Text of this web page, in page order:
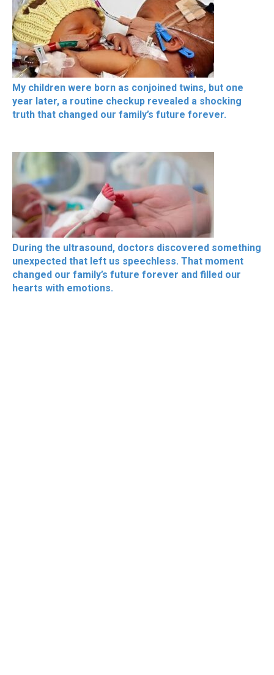
My children were born as conjoined twins, but one
year later, a routine checkup revealed a shocking
truth that changed our family’s future forever.
During the ultrasound, doctors discovered something
unexpected that left us speechless. That moment
changed our family’s future forever and filled our
hearts with emotions.